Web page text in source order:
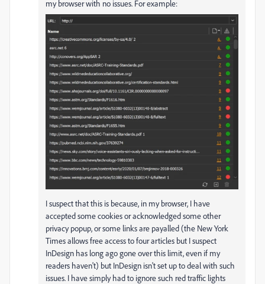
my browser with no issues. For example:
I suspect that this is because, in my browser, I have
accepted some cookies or acknowledged some other
privacy popup, or some links are payalled (the New York
Times allows free access to four articles but I suspect
InDesign has long ago gone over this limit, even if my
readers haven't) but InDesign isn't set up to deal with such
issues. I have simply had to ignore such red traffic lights